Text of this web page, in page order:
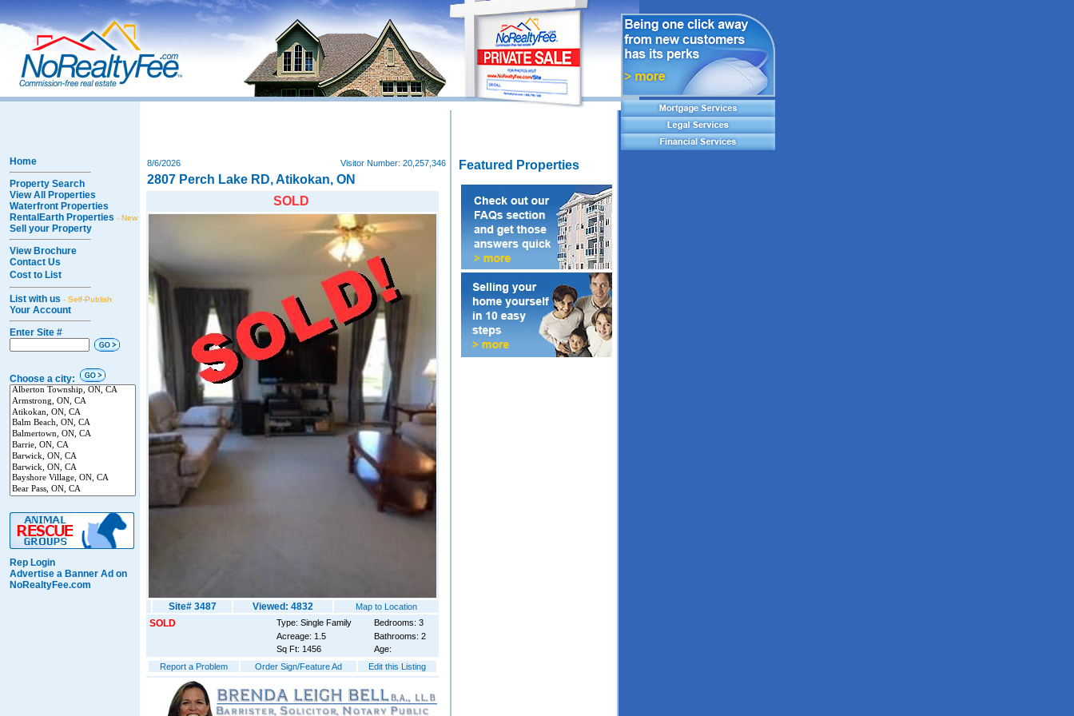
Home
Property Search
View All Properties
Waterfront Properties
RentalEarth Properties - New
Sell your Property
View Brochure
Contact Us
Cost to List
List with us - Self-Publish
Your Account
Enter Site #
Choose a city:
Rep Login
Advertise a Banner Ad on
NoRealtyFee.com
8/6/2026 Visitor Number: 20,257,346
2807 Perch Lake RD, Atikokan, ON
SOLD
Site# 3487 Viewed: 4832 Map to Location
SOLD Type: Single Family
Bedrooms: 3
Acreage: 1.5
Bathrooms: 2
Sq Ft: 1456
Age:
Report a Problem
Order Sign/Feature Ad Edit this Listing
Featured Properties